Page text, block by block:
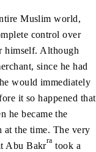
Muslim world,
control over
himself. Although
since he had
would immediately
it so happened that
he became the
at the time. The very
Abu Bakrra took a